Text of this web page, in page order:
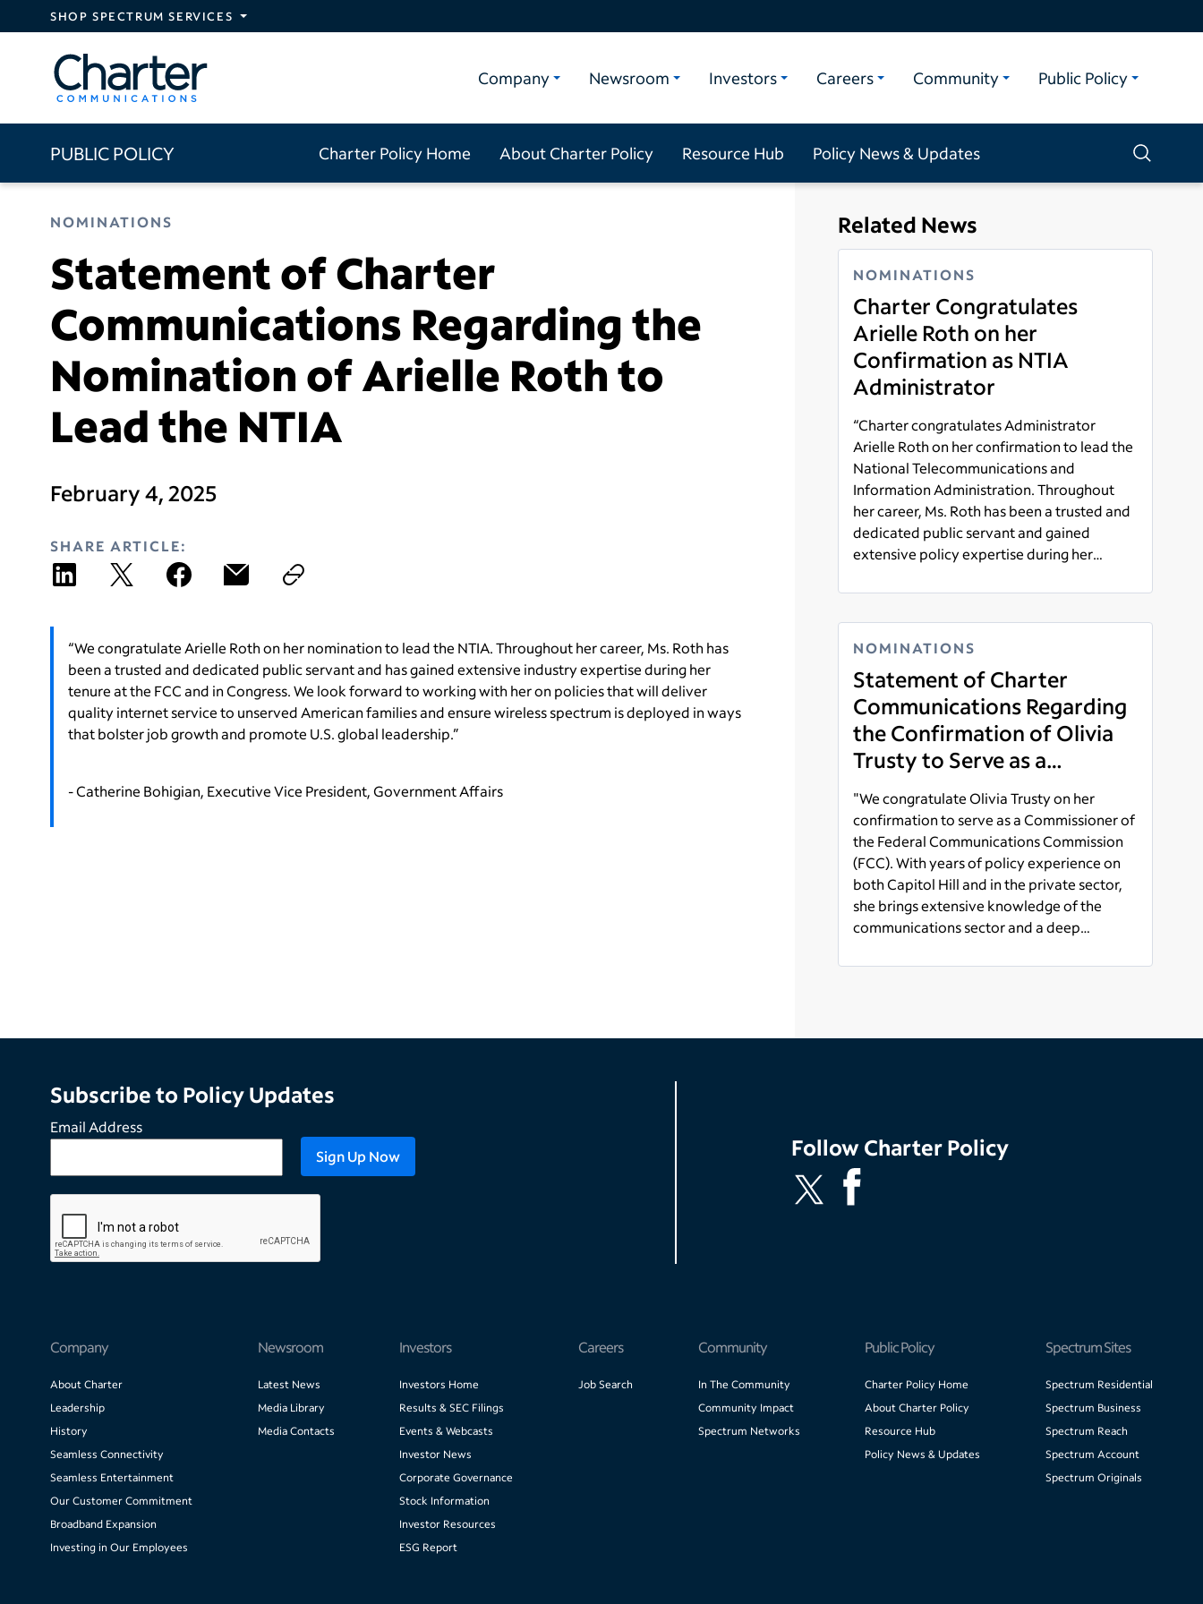
Skip to main content
SHOP SPECTRUM SERVICES
Company Newsroom Investors Careers Community Public Policy
PUBLIC POLICY Charter Policy Home About Charter Policy Resource Hub Policy News & Updates
NOMINATIONS
Statement of Charter
Communications Regarding the
Nomination of Arielle Roth to
Lead the NTIA
February 4, 2025
SHARE ARTICLE:
“We congratulate Arielle Roth on her nomination to lead the NTIA. Throughout her career, Ms. Roth has
been a trusted and dedicated public servant and has gained extensive industry expertise during her
tenure at the FCC and in Congress. We look forward to working with her on policies that will deliver
quality internet service to unserved American families and ensure wireless spectrum is deployed in ways
that bolster job growth and promote U.S. global leadership.”
- Catherine Bohigian, Executive Vice President, Government Affairs
Related News
NOMINATIONS
Charter Congratulates
Arielle Roth on her
Confirmation as NTIA
Administrator
“Charter congratulates Administrator
Arielle Roth on her confirmation to lead the
National Telecommunications and
Information Administration. Throughout
her career, Ms. Roth has been a trusted and
dedicated public servant and gained
extensive policy expertise during her
Read more
NOMINATIONS
Statement of Charter
Communications Regarding
the Confirmation of Olivia
Trusty to Serve as a
Commissioner of the Federal
Communications
Commission
"We congratulate Olivia Trusty on her
confirmation to serve as a Commissioner of
the Federal Communications Commission
(FCC). With years of policy experience on
both Capitol Hill and in the private sector,
she brings extensive knowledge of the
communications sector and a deep
plays in ensuring all Americans have access
working with her to advance policies that
Read more
Subscribe to Policy Updates
Email Address
FollowCharter Policy
Company
About Charter
Leadership
History
Seamless Connectivity
Seamless Entertainment
Our Customer Commitment
Broadband Expansion
Investing in Our Employees
Newsroom
Latest News
Media Library
Media Contacts
Investors
Investors Home
Results & SEC Filings
Events & Webcasts
Investor News
Corporate Governance
Stock Information
Investor Resources
ESG Report
Careers
Job Search
Community
In The Community
Community Impact
Spectrum Networks
Public Policy
Charter Policy Home
About Charter Policy
Resource Hub
Policy News & Updates
Spectrum Sites
Spectrum Residential
Spectrum Business
Spectrum Reach
Spectrum Account
Spectrum Originals